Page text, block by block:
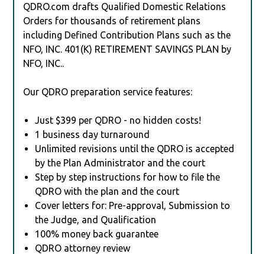
QDRO.com drafts Qualified Domestic Relations
Orders for thousands of retirement plans
including Defined Contribution Plans such as the
NFO, INC. 401(K) RETIREMENT SAVINGS PLAN by
NFO, INC..
Our QDRO preparation service features:
Just $399 per QDRO - no hidden costs!
1 business day turnaround
Unlimited revisions until the QDRO is accepted
by the Plan Administrator and the court
Step by step instructions for how to file the
QDRO with the plan and the court
Cover letters for: Pre-approval, Submission to
the Judge, and Qualification
100% money back guarantee
QDRO attorney review